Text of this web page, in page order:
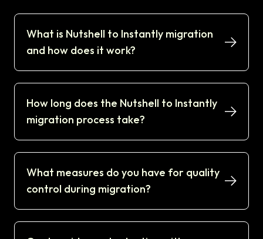
What is Nutshell to Instantly migration
and how does it work?
How long does the Nutshell to Instantly
migration process take?
What measures do you have for quality
control during migration?